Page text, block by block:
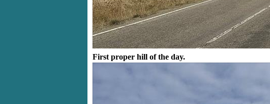
First proper hill of the day.